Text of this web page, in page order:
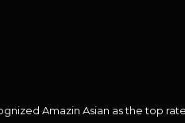
Amazin Asian as the top